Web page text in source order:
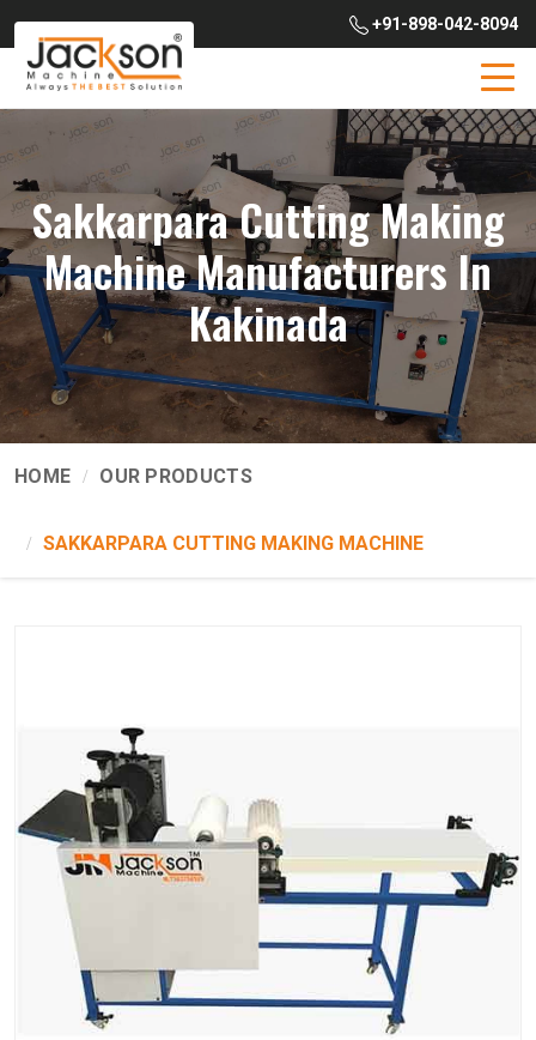
+91-898-042-8094
Sakkarpara Cutting Making
Machine Manufacturers In
Kakinada
HOME OUR PRODUCTS
SAKKARPARA CUTTING MAKING MACHINE